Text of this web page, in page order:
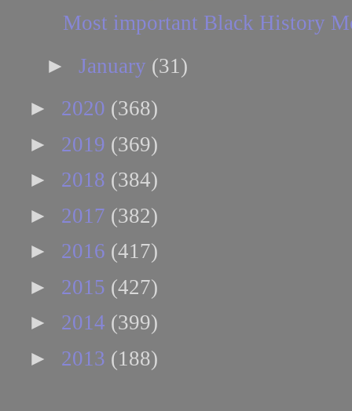
Most important Black History
► January (31)
► 2020 (368)
► 2019 (369)
► 2018 (384)
► 2017 (382)
► 2016 (417)
► 2015 (427)
► 2014 (399)
► 2013 (188)